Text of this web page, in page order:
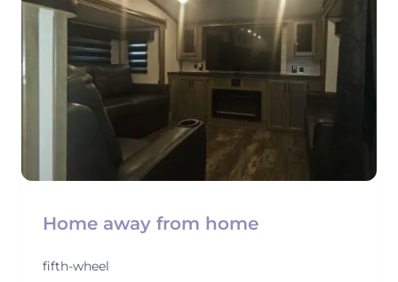
Home away from home
fifth-wheel